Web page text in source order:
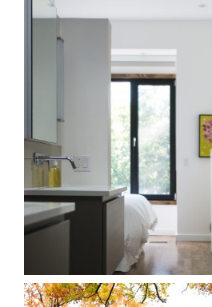
263B Leslieville